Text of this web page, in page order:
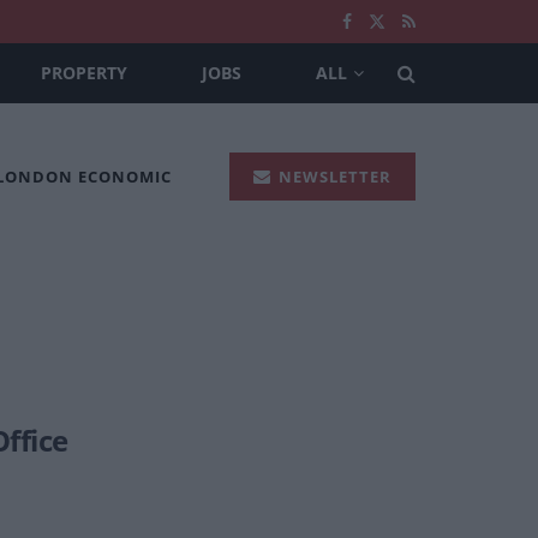
PROPERTY JOBS ALL
ECONOMIC NEWSLETTER